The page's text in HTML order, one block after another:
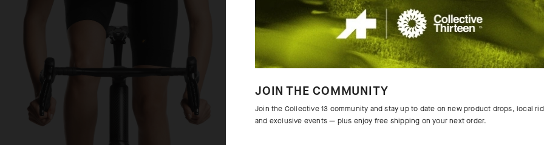
JOIN THE COMMUNITY
Join the Collective 13 community and stay up to date on new product drops, local
and exclusive events — plus enjoy free shipping on your next order.